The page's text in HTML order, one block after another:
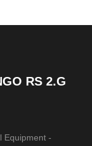
RS 2.G
Equipment -